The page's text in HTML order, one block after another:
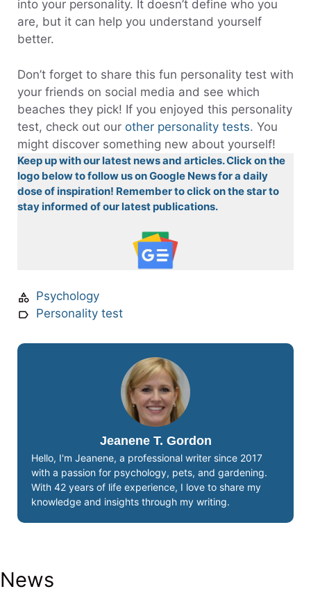
into your personality. It doesn’t define who you
are, but it can help you understand yourself
better.
Don’t forget to share this fun personality test with
your friends on social media and see which
beaches they pick! If you enjoyed this personality
test, check out our other personality tests. You
might discover something new about yourself!
Keep up with our latest news and articles. Click on the
logo below to follow us on Google News for a daily
dose of inspiration! Remember to click on the star to
stay informed of our latest publications.
Psychology
Personality test
Jeanene T. Gordon
Hello, I'm Jeanene, a professional writer since 2017
with a passion for psychology, pets, and gardening.
With 42 years of life experience, I love to share my
knowledge and insights through my writing.
News